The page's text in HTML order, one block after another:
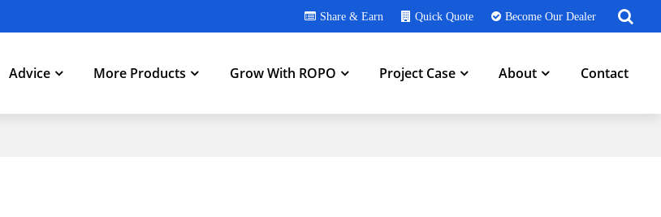
Share & Earn Quick Quote Become Our Dealer
Advice More Products Grow With ROPO Project Case About Contact